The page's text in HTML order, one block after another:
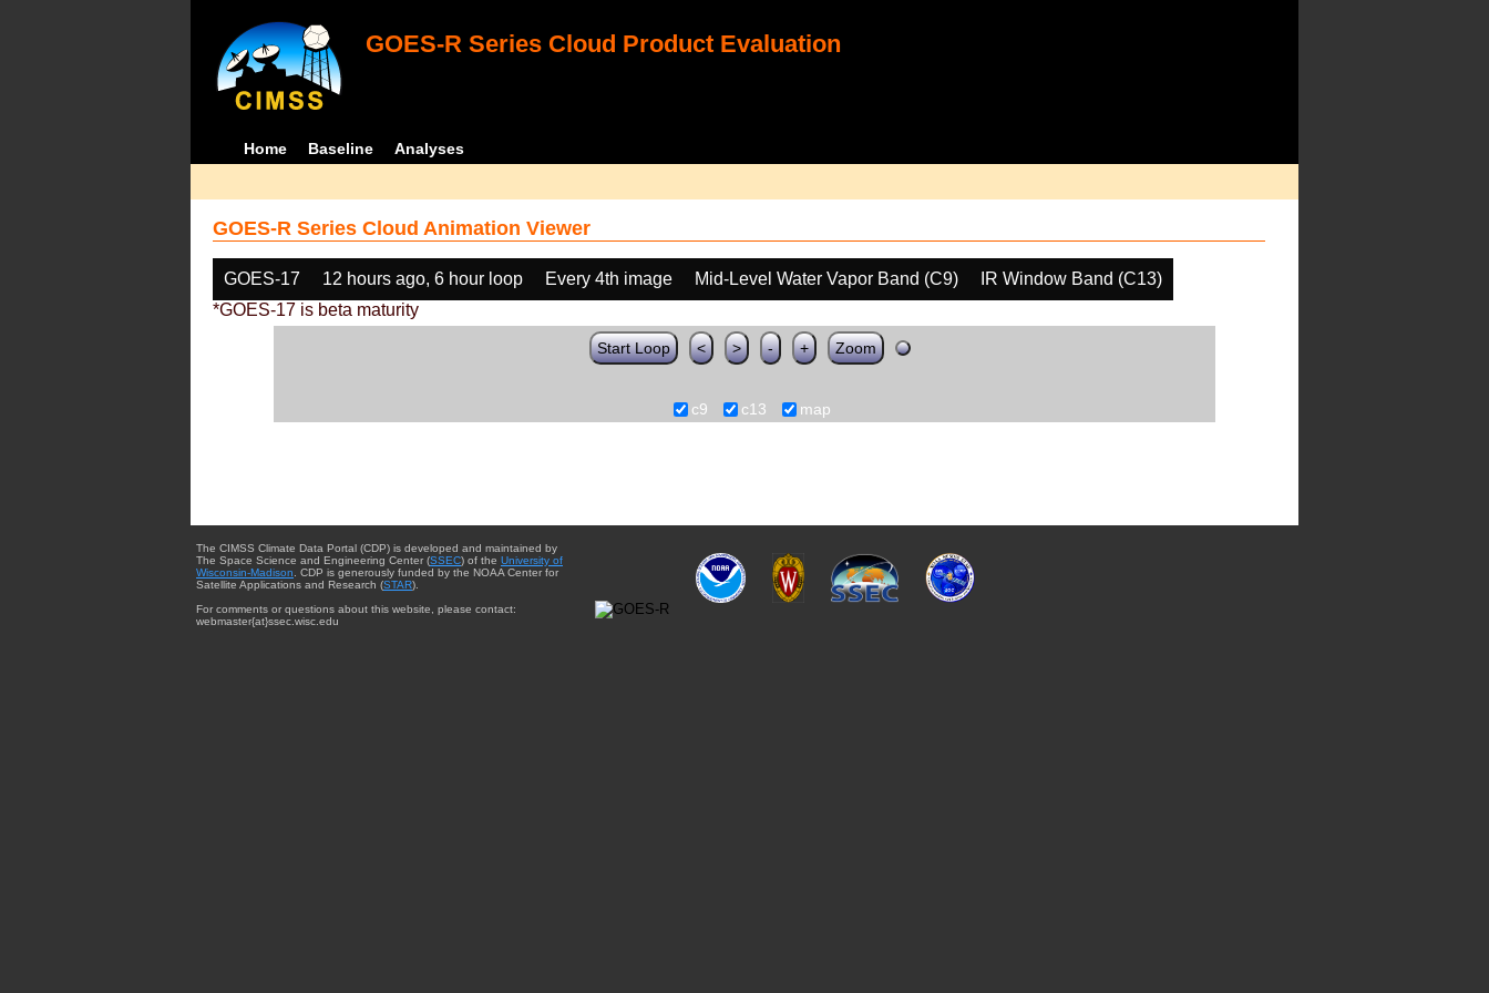
GOES-R Series Cloud Product Evaluation
Home Baseline Analyses
GOES-R Series Cloud Animation Viewer
GOES-17 12 hours ago, 6 hour loop Every 4th image Mid-Level Water Vapor Band (C9)
IR Window Band (C13)
*GOES-17 is beta maturity
Start Loop < > - + Zoom
c9 c13 map
The CIMSS Climate Data Portal (CDP) is developed and maintained by
The Space Science and Engineering Center (SSEC) of the University of
Wisconsin-Madison . CDP is generously funded by the NOAA Center for
Satellite Applications and Research (STAR).
For comments or questions about this website, please contact:
webmaster{at}ssec.wisc.edu